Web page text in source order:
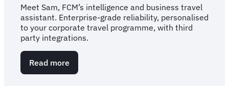
Meet Sam, FCM’s intelligence and business travel
assistant. Enterprise-grade reliability, personalised
to your corporate travel programme, with third
party integrations.
Read more
Meet